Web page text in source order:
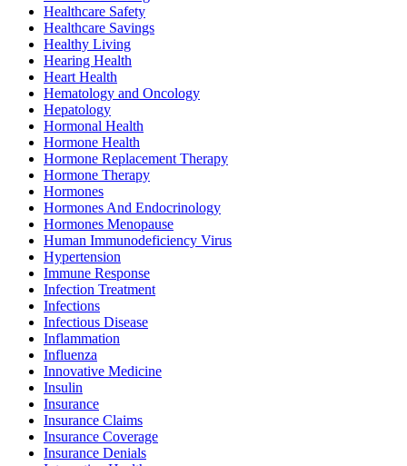
Healthcare Safety
Healthcare Savings
Healthy Living
Hearing Health
Heart Health
Hematology and Oncology
Hepatology
Hormonal Health
Hormone Health
Hormone Replacement Therapy
Hormone Therapy
Hormones
Hormones And Endocrinology
Hormones Menopause
Human Immunodeficiency Virus
Hypertension
Immune Response
Infection Treatment
Infections
Infectious Disease
Inflammation
Influenza
Innovative Medicine
Insulin
Insurance
Insurance Claims
Insurance Coverage
Insurance Denials